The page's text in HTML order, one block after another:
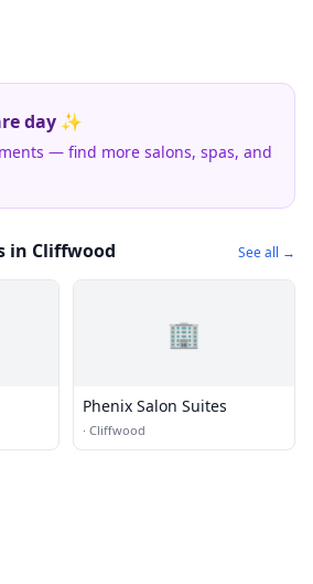
day ✨
— find more salons, spas, and
in Cliffwood See all →
🏢
Phenix Salon Suites
· Cliffwood